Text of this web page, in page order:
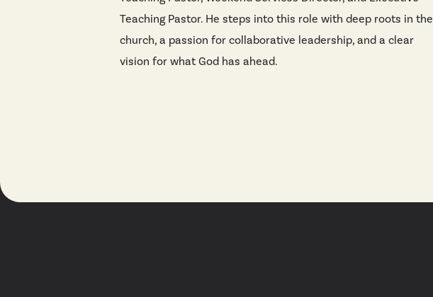
Teaching Pastor. He steps into this role with deep roots in the
church, a passion for collaborative leadership, and a clear
vision for what God has ahead.